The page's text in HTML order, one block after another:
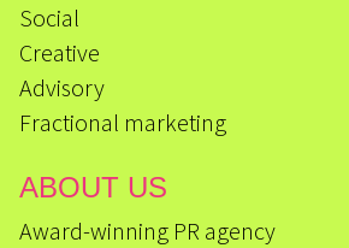
Social
Creative
Advisory
Fractional marketing
ABOUT US
Award-winning PR agency